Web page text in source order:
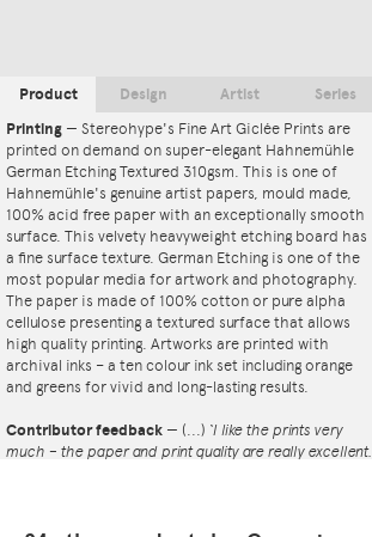
Product
Printing — Stereohype's Fine Art Giclée Prints are
printed on demand on super-elegant Hahnemühle
German Etching Textured 310gsm. This is one of
Hahnemühle's genuine artist papers, mould made,
100% acid free paper with an exceptionally smooth
surface. This velvety heavyweight etching board has
a fine surface texture. German Etching is one of the
most popular media for artwork and photography.
The paper is made of 100% cotton or pure alpha
cellulose presenting a textured surface that allows
high quality printing. Artworks are printed with
archival inks – a ten colour ink set including orange
and greens for vivid and long-lasting results.
Contributor feedback — (...) ‘I like the prints very
much – the paper and print quality are really excellent.
Design Artist Series